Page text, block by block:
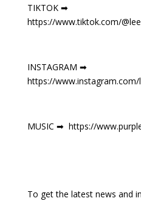
TIKTOK ➡
https://www.tiktok.com/
INSTAGRAM ➡
https://
MUSIC ➡ https://
To get the latest news and